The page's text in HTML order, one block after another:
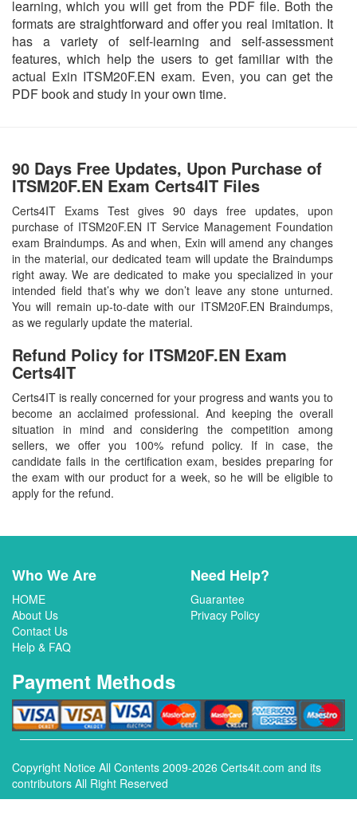
learning, which you will get from the PDF file. Both the
formats are straightforward and offer you real imitation. It
has a variety of self-learning and self-assessment
features, which help the users to get familiar with the
actual Exin ITSM20F.EN exam. Even, you can get the
PDF book and study in your own time.
90 Days Free Updates, Upon Purchase of
ITSM20F.EN Exam Certs4IT Files
Certs4IT Exams Test gives 90 days free updates, upon
purchase of ITSM20F.EN IT Service Management Foundation
exam Braindumps. As and when, Exin will amend any changes
in the material, our dedicated team will update the Braindumps
right away. We are dedicated to make you specialized in your
intended field that’s why we don’t leave any stone unturned.
You will remain up-to-date with our ITSM20F.EN Braindumps,
as we regularly update the material.
Refund Policy for ITSM20F.EN Exam
Certs4IT
Certs4IT is really concerned for your progress and wants you to
become an acclaimed professional. And keeping the overall
situation in mind and considering the competition among
sellers, we offer you 100% refund policy. If in case, the
candidate fails in the certification exam, besides preparing for
the exam with our product for a week, so he will be eligible to
apply for the refund.
Who We Are
HOME
About Us
Contact Us
Help & FAQ
Need Help?
Guarantee
Privacy Policy
Payment Methods
Copyright Notice All Contents 2009-2026 Certs4it.com and its
contributors All Right Reserved